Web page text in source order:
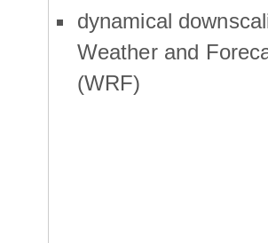
dynamical
Weather and
(WRF)